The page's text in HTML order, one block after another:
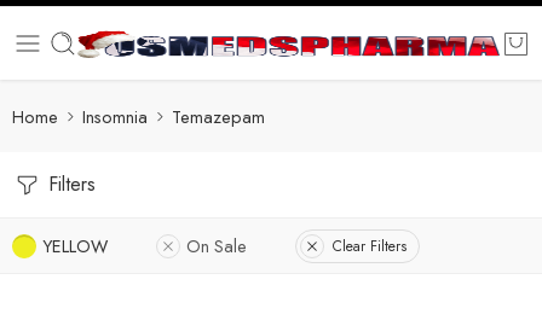
Home Insomnia Temazepam
Filters
YELLOW On Sale Clear Filters